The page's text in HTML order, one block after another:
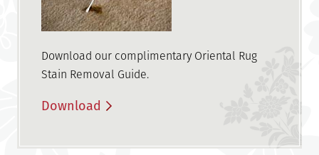
Download our complimentary Oriental Rug
Stain Removal Guide.
Download